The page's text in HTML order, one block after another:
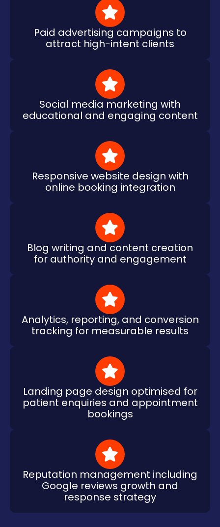
Paid advertising campaigns to
attract high-intent clients
Social media marketing with
educational and engaging content
Responsive website design with
online booking integration
Blog writing and content creation
for authority and engagement
Analytics, reporting, and conversion
tracking for measurable results
Landing page design optimised for
patient enquiries and appointment
bookings
Reputation management including
Google reviews growth and
response strategy